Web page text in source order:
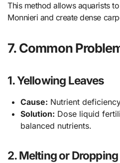
This method allows aquarists
Monnieri and create dense
7. Common
1. Yellowing Leaves
Cause: Nutrient
Solution: Dose liquid
balanced nutrients.
2. Melting or